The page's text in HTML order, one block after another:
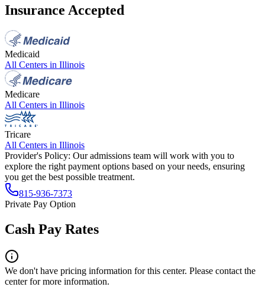
Insurance Accepted
Medicaid
All Centers in Illinois
Medicare
All Centers in Illinois
Tricare
All Centers in Illinois
Provider's Policy: Our admissions team will work with you to
explore the right payment options based on your needs, ensuring
you get the best possible treatment.
815-936-7373
Private Pay Option
Cash Pay Rates
We don't have pricing information for this center. Please contact the
center for more information.